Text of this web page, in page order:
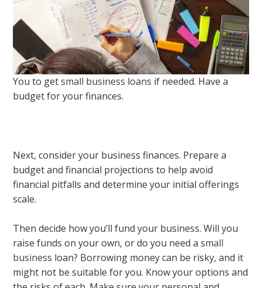
You to getsmall business loans if needed. Have a
budget for your finances.
Next, consider your business finances. Prepare a
budget and financial projections to help avoid
financial pitfalls and determine your initial offerings
scale.
Then decide how you’ll fund your business. Will you
raise funds on your own, or do you need asmall
business loan? Borrowing money can be risky, and it
might not be suitable for you. Know your options and